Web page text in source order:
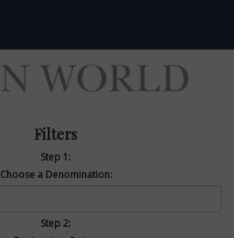
Filters
Step 1:
Choose a Denomination:
Step 2: